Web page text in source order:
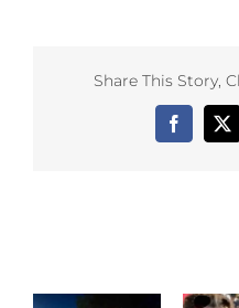
Cognitive
Clarity
Share This Story,
Facebook
X